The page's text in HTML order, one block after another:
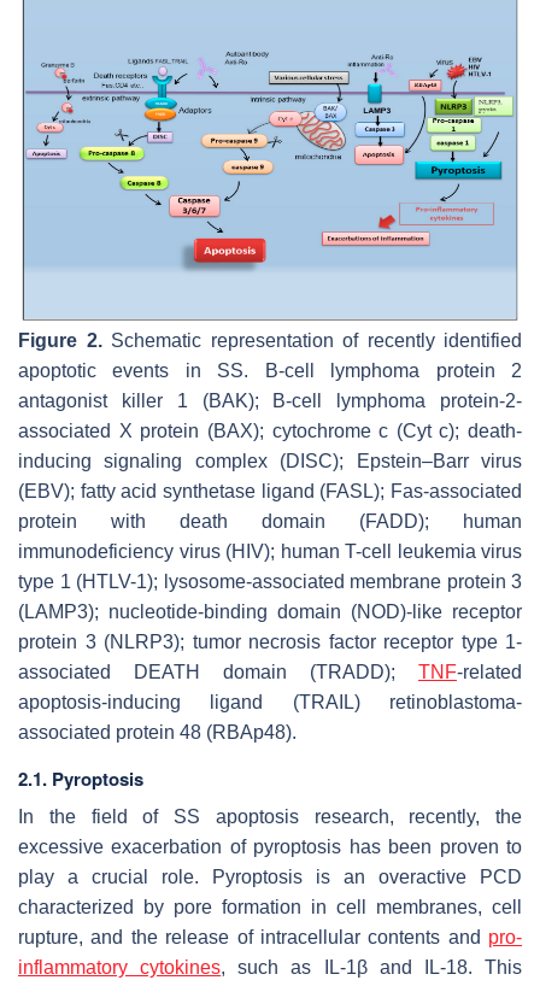
Figure 2.Schematic representation of recently identified
apoptotic events in SS. B-cell lymphoma protein 2
antagonist killer 1 (BAK); B-cell lymphoma protein-2-
associated X protein (BAX); cytochrome c (Cyt c); death-
inducing signaling complex (DISC); Epstein–Barr virus
(EBV); fatty acid synthetase ligand (FASL); Fas-associated
protein with death domain (FADD); human
immunodeficiency virus (HIV); human T-cell leukemia virus
type 1 (HTLV-1); lysosome-associated membrane protein 3
(LAMP3); nucleotide-binding domain (NOD)-like receptor
protein 3 (NLRP3); tumor necrosis factor receptor type 1-
associated DEATH domain (TRADD); TNF-related
apoptosis-inducing ligand (TRAIL) retinoblastoma-
associated protein 48 (RBAp48).
2.1. Pyroptosis
In the field of SS apoptosis research, recently, the
excessive exacerbation of pyroptosis has been proven to
play a crucial role. Pyroptosis is an overactive PCD
characterized by pore formation in cell membranes, cell
rupture, and the release of intracellular contents and pro-
inflammatory cytokines, such as IL-1β and IL-18. This